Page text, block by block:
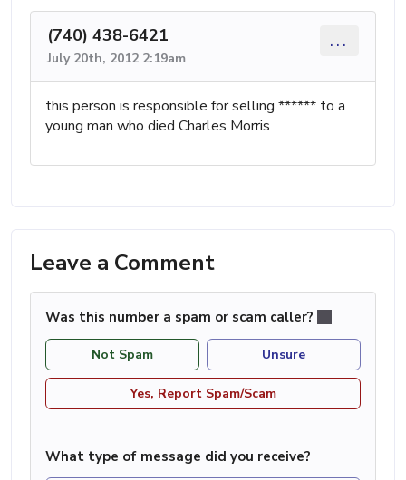
(740) 438-6421
July 20th, 2012 2:19am
...
this person is responsible for selling ****** to a
young man who died Charles Morris
Leave a Comment
Was this number a spam or scam caller?
Not Spam Unsure
Yes, Report Spam/Scam
What type of message did you receive?